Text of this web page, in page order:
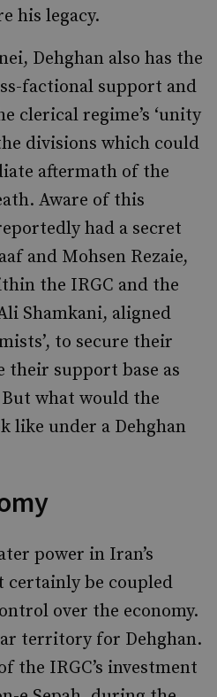
his legacy.
Dehghan also has the
factional support and
clerical regime’s ‘unity
divisions which could
aftermath of the
Aware of this
had a secret
and Mohsen Rezaie,
the IRGC and the
Shamkani, aligned
to secure their
their support base as
what would the
like under a Dehghan
power in Iran’s
certainly be coupled
over the economy.
territory for Dehghan.
the IRGC’s investment